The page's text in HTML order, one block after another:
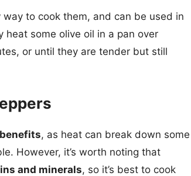
way to cook them, and can be used in
heat some olive oil in a pan over
or until they are tender but still
, as heat can break down some
However, it’s worth noting that
and minerals, so it’s best to cook